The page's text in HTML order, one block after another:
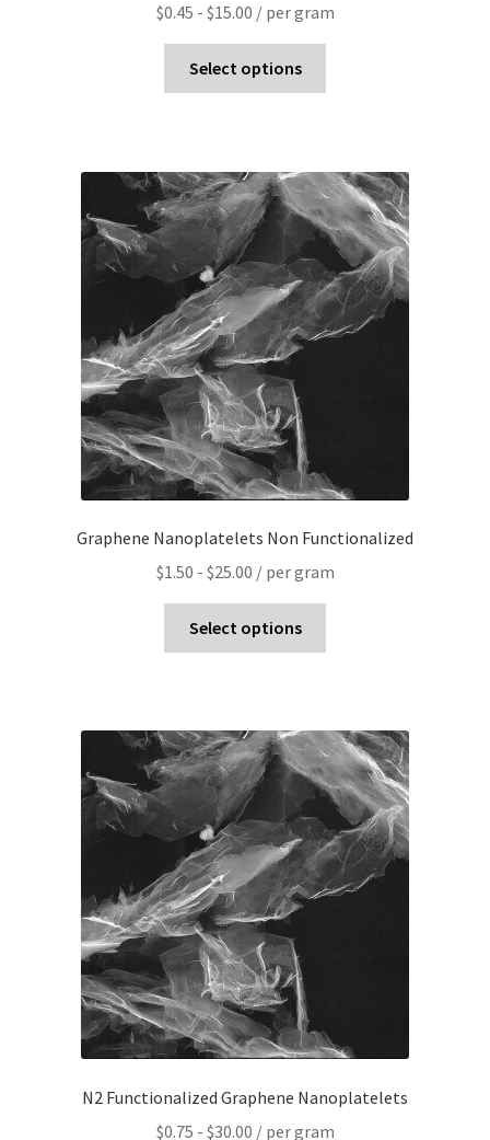
$0.45 - $15.00 / per gram
Select options
Graphene Nanoplatelets Non Functionalized
$1.50 - $25.00 / per gram
Select options
N2 Functionalized Graphene Nanoplatelets
$0.75 - $30.00 / per gram